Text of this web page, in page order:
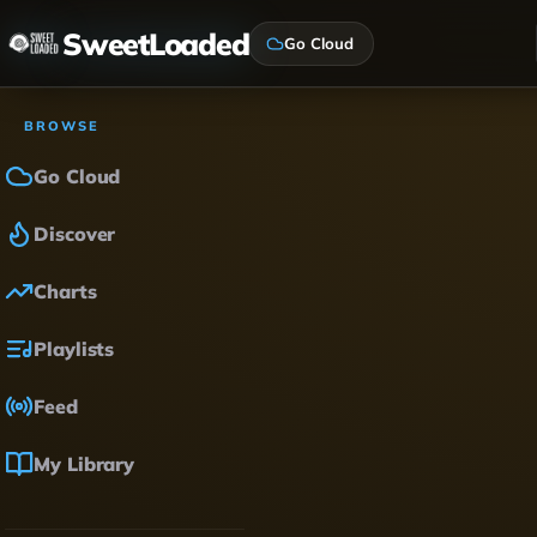
SweetLoaded Go Cloud
BROWSE
Go Cloud
Discover
Charts
Playlists
Feed
My Library